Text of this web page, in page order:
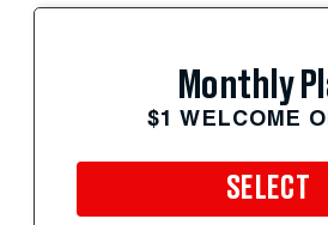
Monthly
$1 WELCOME
SELECT